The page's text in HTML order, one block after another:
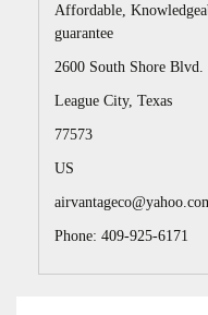
Affordable,
guarantee
2600 South Shore Blvd.
League City, Texas
77573
US
Phone: 409-925-6171